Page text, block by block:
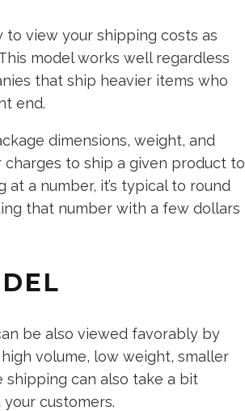
to view your shipping costs as
model works well regardless
that ship heavier items who
end.
dimensions, weight, and
to ship a given product to
a number, it’s typical to round
that number with a few dollars
be also viewed favorably by
volume, low weight, smaller
shipping can also take a bit
customers.